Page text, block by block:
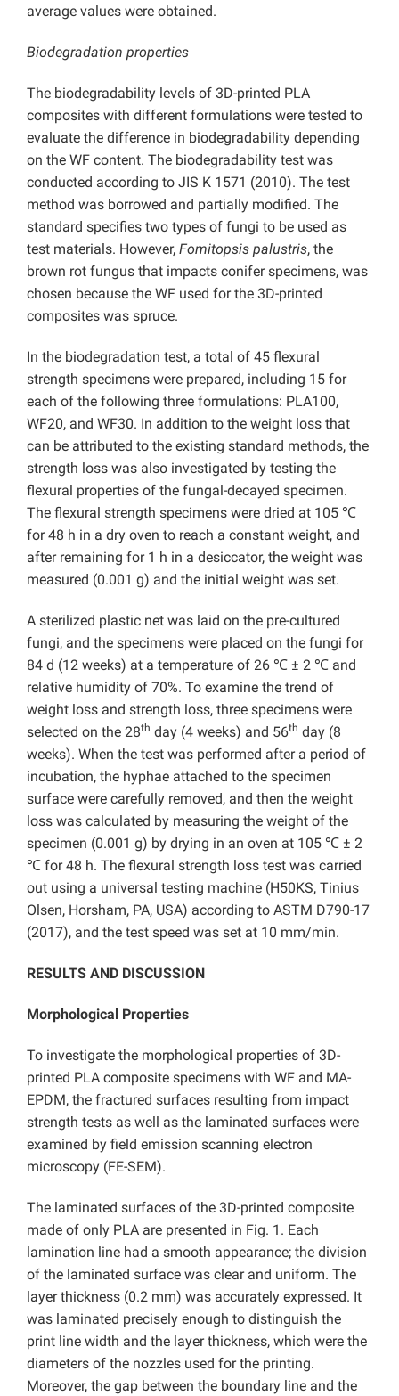
average values were obtained.
Biodegradation properties
The biodegradability levels of 3D-printed PLA
composites with different formulations were tested to
evaluate the difference in biodegradability depending
on the WF content. The biodegradability test was
conducted according to JIS K 1571 (2010). The test
method was borrowed and partially modified. The
standard specifies two types of fungi to be used as
test materials. However, Fomitopsis palustris, the
brown rot fungus that impacts conifer specimens, was
chosen because the WF used for the 3D-printed
composites was spruce.
In the biodegradation test, a total of 45 flexural
strength specimens were prepared, including 15 for
each of the following three formulations: PLA100,
WF20, and WF30. In addition to the weight loss that
can be attributed to the existing standard methods, the
strength loss was also investigated by testing the
flexural properties of the fungal-decayed specimen.
The flexural strength specimens were dried at 105 ℃
for 48 h in a dry oven to reach a constant weight, and
after remaining for 1 h in a desiccator, the weight was
measured (0.001 g) and the initial weight was set.
A sterilized plastic net was laid on the pre-cultured
fungi, and the specimens were placed on the fungi for
84 d (12 weeks) at a temperature of 26 ℃ ± 2 ℃ and
relative humidity of 70%. To examine the trend of
weight loss and strength loss, three specimens were
selected on the 28th day (4 weeks) and 56th day (8
weeks). When the test was performed after a period of
incubation, the hyphae attached to the specimen
surface were carefully removed, and then the weight
loss was calculated by measuring the weight of the
specimen (0.001 g) by drying in an oven at 105 ℃ ± 2
℃ for 48 h. The flexural strength loss test was carried
out using a universal testing machine (H50KS, Tinius
Olsen, Horsham, PA, USA) according to ASTM D790-17
(2017), and the test speed was set at 10 mm/min.
RESULTS AND DISCUSSION
Morphological Properties
To investigate the morphological properties of 3D-
printed PLA composite specimens with WF and MA-
EPDM, the fractured surfaces resulting from impact
strength tests as well as the laminated surfaces were
examined by field emission scanning electron
microscopy (FE-SEM).
The laminated surfaces of the 3D-printed composite
made of only PLA are presented in Fig. 1. Each
lamination line had a smooth appearance; the division
of the laminated surface was clear and uniform. The
layer thickness (0.2 mm) was accurately expressed. It
was laminated precisely enough to distinguish the
print line width and the layer thickness, which were the
diameters of the nozzles used for the printing.
Moreover, the gap between the boundary line and the